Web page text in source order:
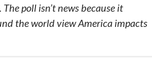
poll isn’t news because it
the world view America impacts